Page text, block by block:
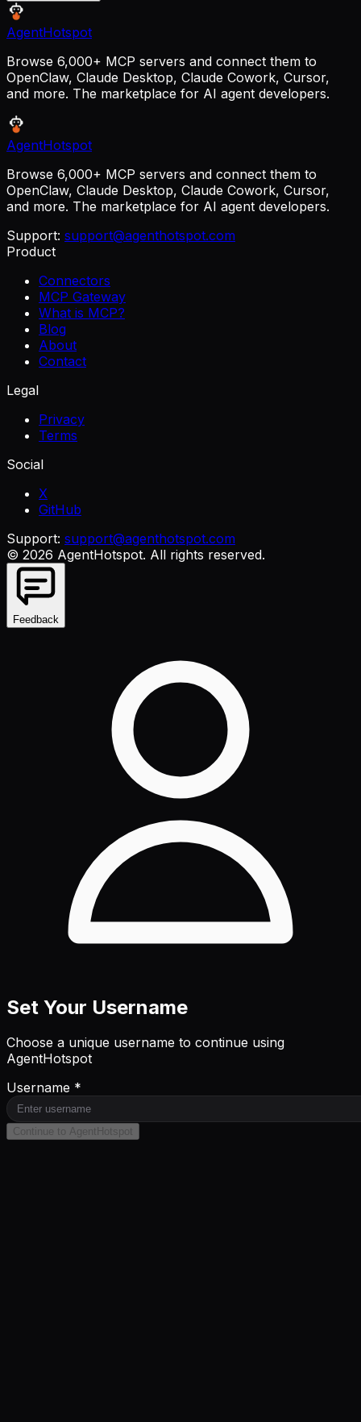
AgentHotspot
Browse 6,000+ MCP servers and connect them to
OpenClaw, Claude Desktop, Claude Cowork, Cursor,
and more. The marketplace for AI agent developers.
AgentHotspot
Browse 6,000+ MCP servers and connect them to
OpenClaw, Claude Desktop, Claude Cowork, Cursor,
and more. The marketplace for AI agent developers.
Support: support@agenthotspot.com
Product
Connectors
MCP Gateway
What is MCP?
Blog
About
Contact
Legal
Privacy
Terms
Social
X
GitHub
Support: support@agenthotspot.com
© 2026 AgentHotspot. All rights reserved.
Feedback
Set Your Username
Choose a unique username to continue using
AgentHotspot
Username *
Continue to AgentHotspot